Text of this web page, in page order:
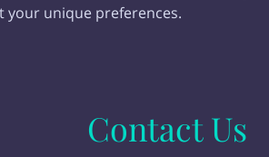
your unique preferences.
Contact Us